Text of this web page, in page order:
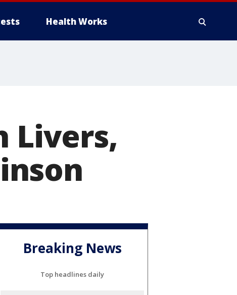
Health Works
Livers,
Breaking News
Top headlines daily